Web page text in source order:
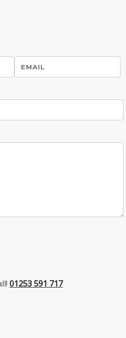
01253 591 717